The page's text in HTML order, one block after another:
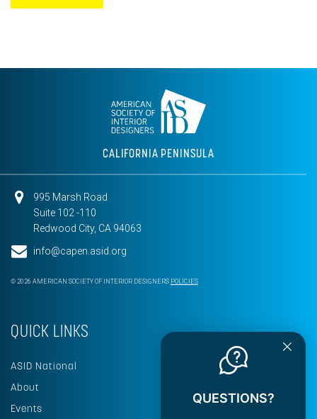
CALIFORNIA PENINSULA
995 Marsh Road
Suite 102 -110
Redwood City, CA 94063
info@capen.asid.org
© 2026 AMERICAN SOCIETY OF INTERIOR DESIGNERS POLICIES
QUICK LINKS
ASID National
About
Events
QUESTIONS?